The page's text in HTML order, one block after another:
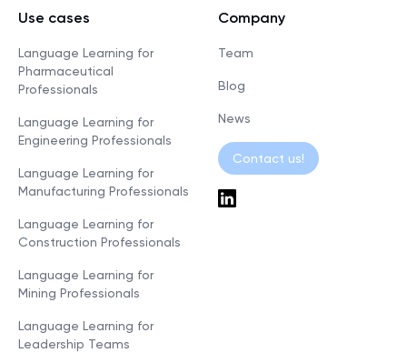
Use cases
Language Learning for
Pharmaceutical
Professionals
Language Learning for
Engineering Professionals
Language Learning for
Manufacturing Professionals
Language Learning for
Construction Professionals
Language Learning for
Mining Professionals
Language Learning for
Leadership Teams
Company
Team
Blog
News
Contact us!